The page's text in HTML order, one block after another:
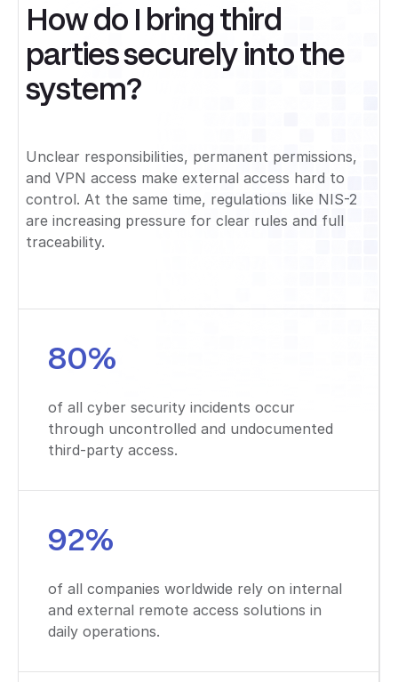
How do I bring third
parties securely into the
system?
Unclear responsibilities, permanent permissions,
and VPN access make external access hard to
control. At the same time, regulations like NIS-2
are increasing pressure for clear rules and full
traceability.
80%
of all cyber security incidents occur
through uncontrolled and undocumented
third-party access.
92%
of all companies worldwide rely on internal
and external remote access solutions in
daily operations.